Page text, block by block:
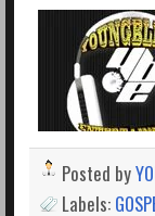
Posted by
Labels: